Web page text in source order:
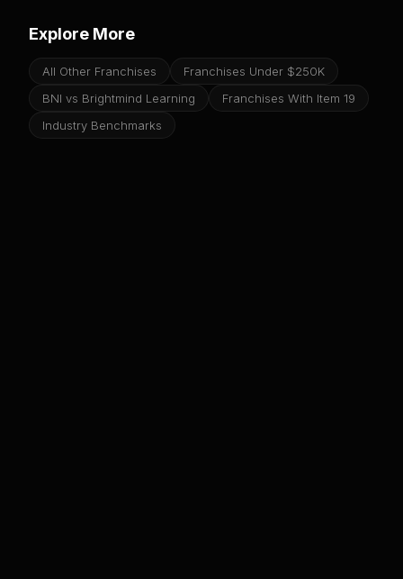
Explore More
All Other Franchises
Franchises Under $250K
BNI vs Brightmind Learning
Franchises With Item 19
Industry Benchmarks